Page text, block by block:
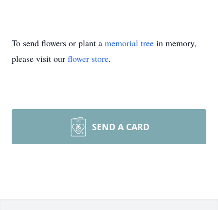
To send flowers or plant a memorial tree in memory,
please visit our flower store.
SEND A CARD